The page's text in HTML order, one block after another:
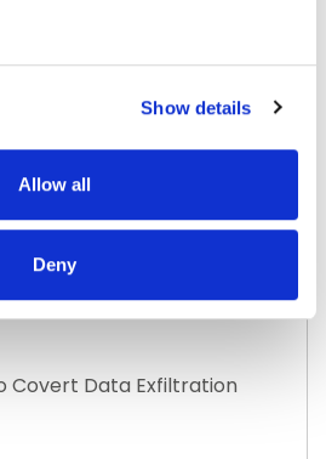
Show details
Allow all
Deny
in Action
Covert Data Exfiltration